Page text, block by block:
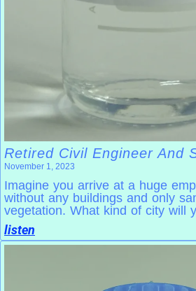
Retired Civil Engineer And
November 1, 2023
Imagine you arrive at a huge
without any buildings and only
vegetation. What kind of city will
listen